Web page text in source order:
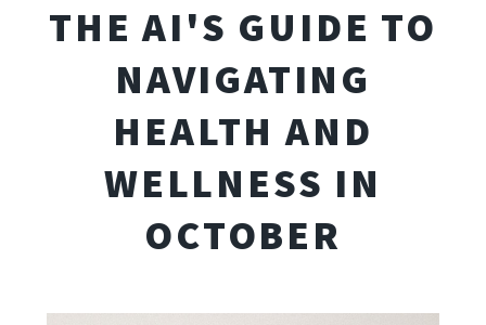
THE AI'S GUIDE TO
NAVIGATING
HEALTH AND
WELLNESS IN
OCTOBER